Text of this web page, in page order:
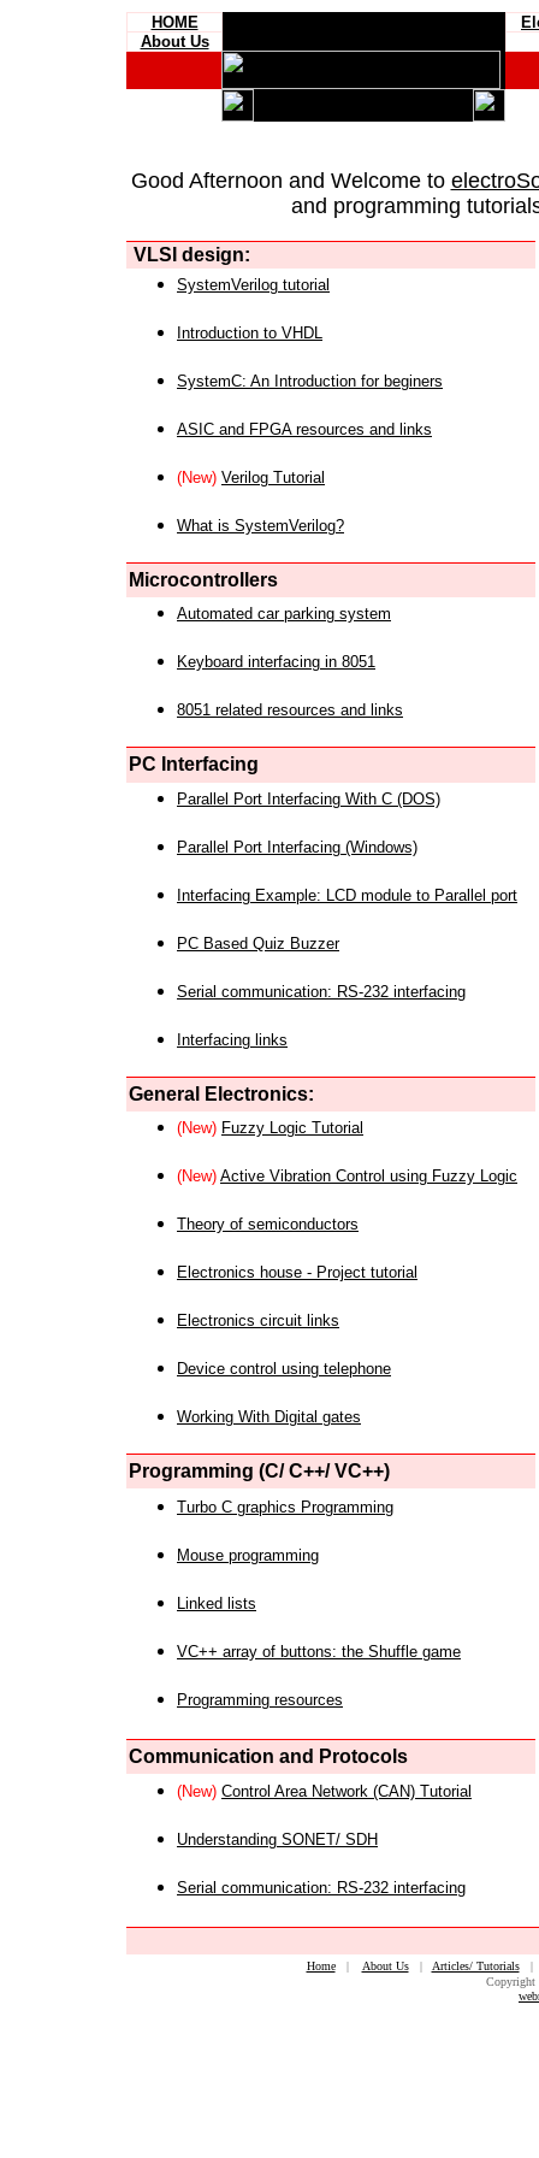
HOME
About Us
Good Afternoon and Welcome to
and programming
VLSI design:
SystemVerilog tutorial
Introduction to VHDL
SystemC: An Introduction for beginers
ASIC and FPGA resources and links
(New) Verilog Tutorial
What is SystemVerilog?
Microcontrollers
Automated car parking system
Keyboard interfacing in 8051
8051 related resources and links
PC Interfacing
Parallel Port Interfacing With C (DOS)
Parallel Port Interfacing (Windows)
Interfacing Example: LCD module to Parallel port
PC Based Quiz Buzzer
Serial communication: RS-232 interfacing
Interfacing links
General Electronics:
(New) Fuzzy Logic Tutorial
(New) Active Vibration Control using Fuzzy Logic
Theory of semiconductors
Electronics house - Project tutorial
Electronics circuit links
Device control using telephone
Working With Digital gates
Programming (C/ C++/ VC++)
Turbo C graphics Programming
Mouse programming
Linked lists
VC++ array of buttons: the Shuffle game
Programming resources
Communication and Protocols
(New) Control Area Network (CAN) Tutorial
Understanding SONET/ SDH
Serial communication: RS-232 interfacing
Home| About Us| Articles/ Tutorials
Copyright